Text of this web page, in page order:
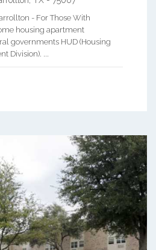
- For Those With
housing apartment
governments HUD (Housing
Division). ...